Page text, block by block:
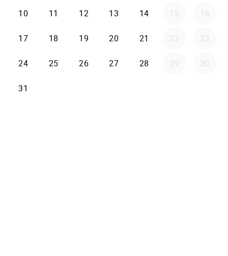
10 11 12 13 14 15 16
17 18 19 20 21 22 23
24 25 26 27 28 29 30
31